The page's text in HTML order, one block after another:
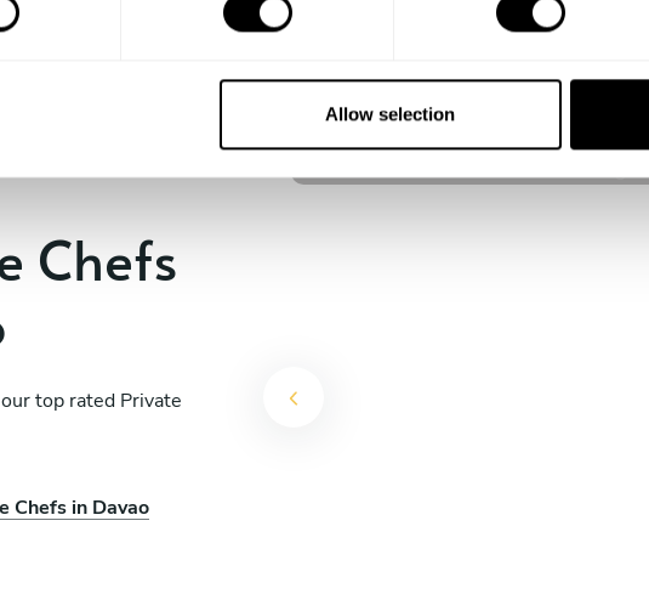
Allow selection
Chefs
top rated Private
Chefs in Davao
Montalban
Pasig